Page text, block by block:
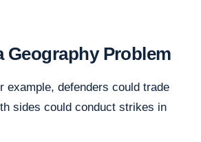
Geography Problem
example, defenders could trade
sides could conduct strikes in